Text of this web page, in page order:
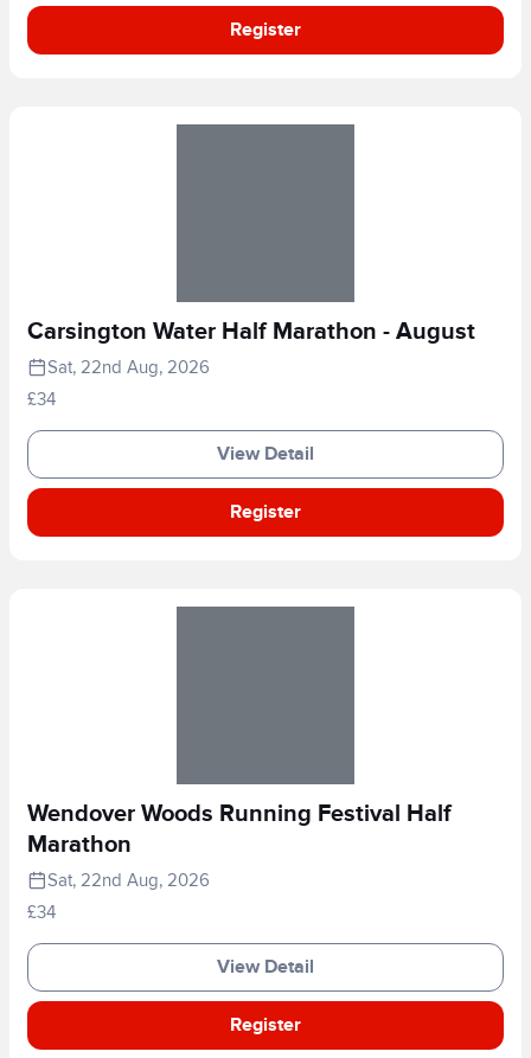
Register
Carsington Water Half Marathon - August
Sat, 22nd Aug, 2026
£34
View Detail
Register
Wendover Woods Running Festival Half
Marathon
Sat, 22nd Aug, 2026
£34
View Detail
Register